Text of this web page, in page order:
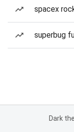
spacex
superbug
Dark